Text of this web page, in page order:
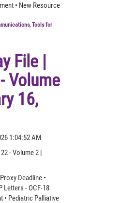
• New Resource
, Tools for
File |
Volume
16,
1:04:52 AM
- Volume 2 |
Deadline •
Letters - OCF-18
• Pediatric Palliative